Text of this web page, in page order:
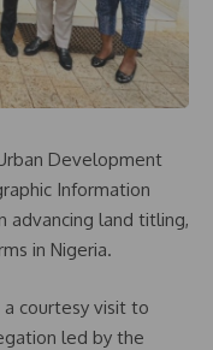
Development
Information
advancing land titling,
in Nigeria.
courtesy visit to
led by the